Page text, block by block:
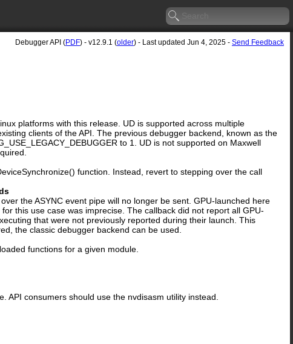
Debugger API (PDF) - v12.9.1 (older) - Last updated Jun 4, 2025 - Send Feedback
platforms with this release. UD is supported across multiple
clients of the API. The previous debugger backend, known as the
to 1. UD is not supported on Maxwell
function. Instead, revert to stepping over the call
the ASYNC event pipe will no longer be sent. GPU-launched here
this use case was imprecise. The callback did not report all GPU-
that were not previously reported during their launch. This
the classic debugger backend can be used.
functions for a given module.
consumers should use the nvdisasm utility instead.